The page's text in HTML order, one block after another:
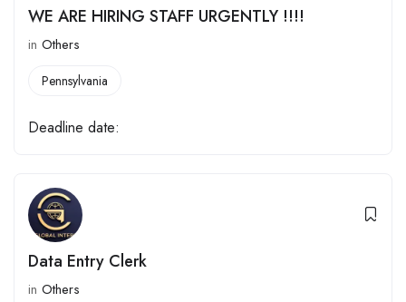
WE ARE HIRING STAFF URGENTLY !!!!
in Others
Pennsylvania
Deadline date:
Data Entry Clerk
in Others